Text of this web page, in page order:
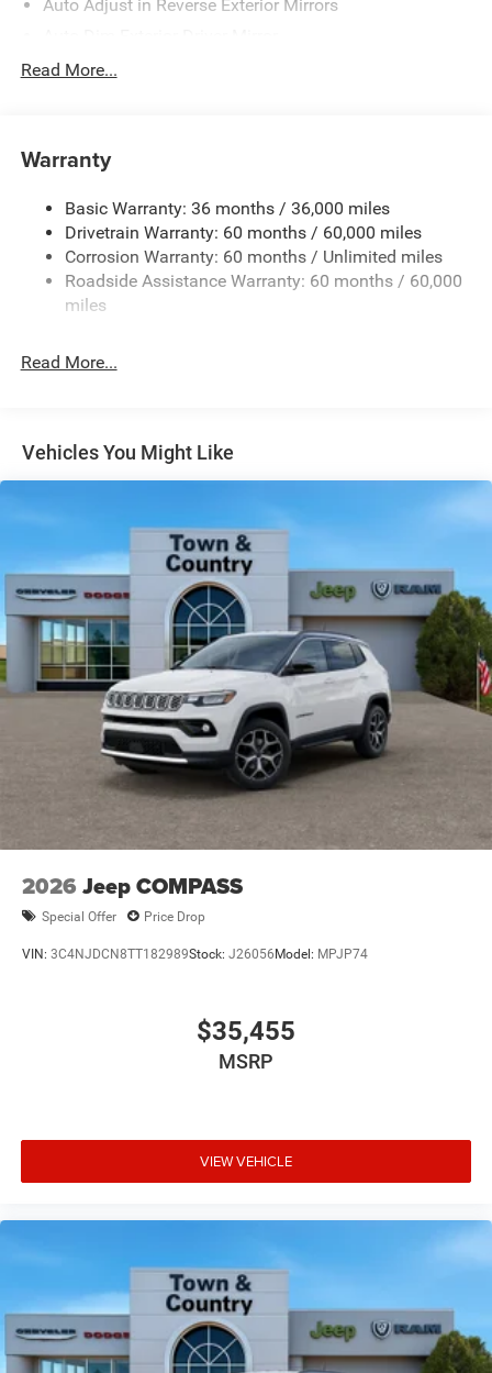
Auto Adjust in Reverse Exterior Mirrors
Auto On/Off Projector Beam Led Low/High Beam Auto
Black Rear Window Trim
Black Side Mirrors w/Convex Spotter and Power
Folding
Body-Colored Door Handles
Body-Colored Front Bumper w/Metal-Look Rub
Strip/Fascia Accent and Black Bumper Insert
Exterior Mirrors Approach Lamps
Front Fog Lamps
Galvanized Steel/Aluminum Panels
Headlights-Automatic Highbeams
Heated Exterior Mirrors
Laminated Glass
LED Brakelights
Metal-Look Bodyside Insert and Black Wheel Well Trim
Power Liftgate Rear Cargo Access
Running Boards/Side Steps
Speed Sensitive Rain Detecting Variable Intermittent
Tailgate/Rear Door Lock Included w/Power Door Locks
Read More...
Warranty
Basic Warranty: 36 months / 36,000 miles
Drivetrain Warranty: 60 months / 60,000 miles
Corrosion Warranty: 60 months / Unlimited miles
Roadside Assistance Warranty: 60 months / 60,000
miles
Read More...
Vehicles You Might Like
2026 Jeep COMPASS
Special Offer Price Drop
VIN: 3C4NJDCN8TT182989Stock: J26056 Model: MPJP74
$35,455
MSRP
VIEW VEHICLE